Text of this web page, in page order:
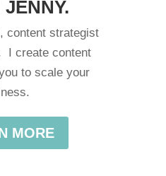
content strategist
I create content
to scale your
MORE